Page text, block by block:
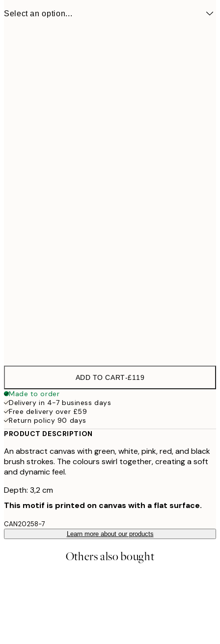
Select an option...
ADD TO CART-£119
Made to order
Delivery in 4-7 business days
Free delivery over £59
Return policy 90 days
PRODUCT DESCRIPTION
An abstract canvas with green, white, pink, red, and black
brush strokes. The colours swirl together, creating a soft
and dynamic feel.
Depth: 3,2 cm
This motif is printed on canvas with a flat surface.
CAN20258-7
Learn more about our products
Others also bought